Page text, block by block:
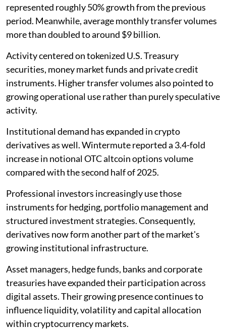
represented roughly 50% growth from the previous
period. Meanwhile, average monthly transfer volumes
more than doubled to around $9 billion.
Activity centered on tokenized U.S. Treasury
securities, money market funds and private credit
instruments. Higher transfer volumes also pointed to
growing operational use rather than purely speculative
activity.
Institutional demand has expanded in crypto
derivatives as well. Wintermute reported a 3.4-fold
increase in notional OTC altcoin options volume
compared with the second half of 2025.
Professional investors increasingly use those
instruments for hedging, portfolio management and
structured investment strategies. Consequently,
derivatives now form another part of the market's
growing institutional infrastructure.
Asset managers, hedge funds, banks and corporate
treasuries have expanded their participation across
digital assets. Their growing presence continues to
influence liquidity, volatility and capital allocation
within cryptocurrency markets.